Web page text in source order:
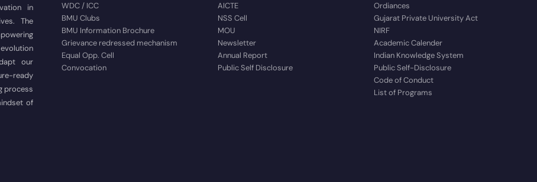
in
The
our
ready
process
of
WDC / ICC
BMU Clubs
BMU Information Brochure
Grievance redressed mechanism
Equal Opp. Cell
Convocation
AICTE
NSS Cell
MOU
Newsletter
Annual Report
Public Self Disclosure
Ordiances
Gujarat Private University Act
NIRF
Academic Calender
Indian Knowledge System
Public Self-Disclosure
Code of Conduct
List of Programs